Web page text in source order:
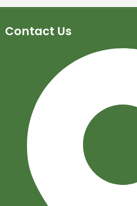
Contact Us